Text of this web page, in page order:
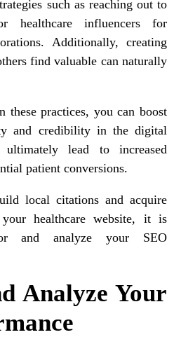
such as reaching out to
healthcare influencers for
Additionally, creating
find valuable can naturally
these practices, you can boost
and credibility in the digital
lead to increased
patient conversions.
local citations and acquire
healthcare website, it is
and analyze your SEO
Analyze Your